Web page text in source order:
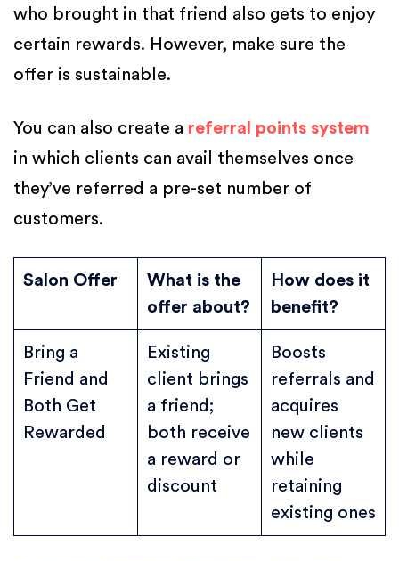
who brought in that friend also gets to enjoy
certain rewards. However, make sure the
offer is sustainable.
You can also create a referral points system
in which clients can avail themselves once
they’ve referred a pre-set number of
customers.
Salon Offer
What is the
offer about?
How does it
benefit?
Bring a
Friend and
Both Get
Rewarded
Existing
client brings
a friend;
both receive
a reward or
discount
Boosts
referrals and
acquires
new clients
while
retaining
existing ones